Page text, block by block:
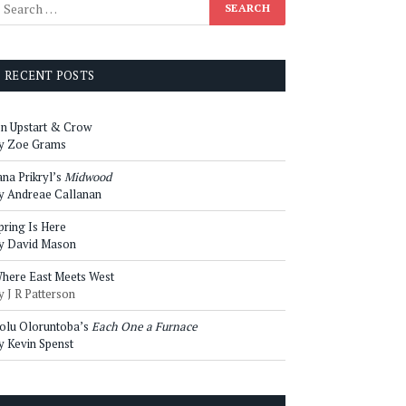
RECENT POSTS
Upstart & Crow
Zoe Grams
Prikryl’s Midwood
Andreae Callanan
Is Here
David Mason
East Meets West
J R Patterson
Oloruntoba’s Each One a Furnace
Kevin Spenst